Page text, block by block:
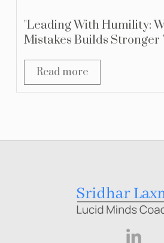
"Leading With Humility:
Mistakes Builds Stronger
Read more